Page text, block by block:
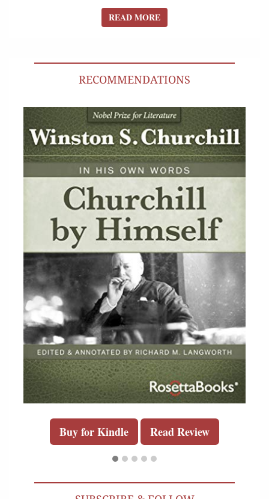
READ MOREREAD MORE
RECOMMENDATIONS
Buy for Kindle Read Review